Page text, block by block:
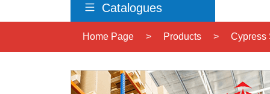
Catalogues
Home Page > Products > Cypress